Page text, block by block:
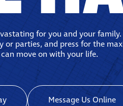
for you and your
parties, and press for the
move on with your life.
Message Us Online